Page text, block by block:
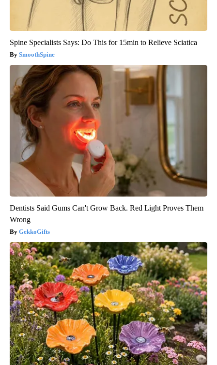
Spine Specialists Says: Do This for 15min to Relieve Sciatica
SmoothSpine
Dentists Said Gums Can't Grow Back. Red Light Proves Them
Wrong
GekkoGifts